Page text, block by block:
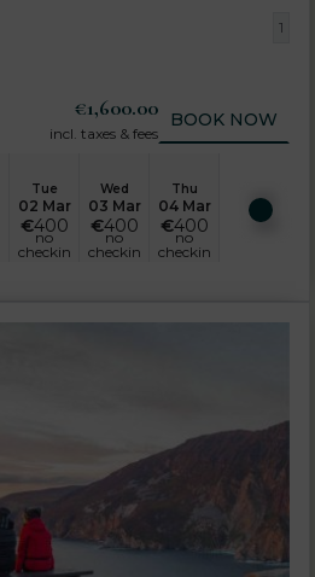
1
Tue
02 Mar
€400
no
checkin
Wed
03 Mar
€400
no
checkin
Thu
04 Mar
€400
no
checkin
€1,600.00
incl. taxes & fees
BOOK NOW